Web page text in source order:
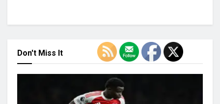
Don't Miss It